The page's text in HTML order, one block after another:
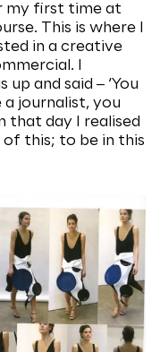
my first time at
This is where I
in a creative
I
and said ‒ ‘You
a journalist, you
that day I realised
of this; to be in this